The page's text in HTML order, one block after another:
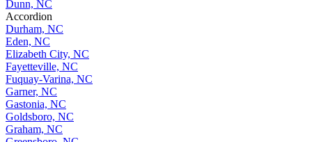
Dunn, NC
Accordion
Durham, NC
Eden, NC
Elizabeth City, NC
Fayetteville, NC
Fuquay-Varina, NC
Garner, NC
Gastonia, NC
Goldsboro, NC
Graham, NC